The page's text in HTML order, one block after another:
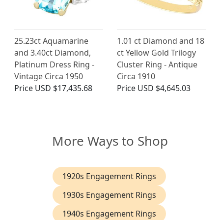
25.23ct Aquamarine
and 3.40ct Diamond,
Platinum Dress Ring -
Vintage Circa 1950
Price USD $17,435.68
1.01 ct Diamond and 18
ct Yellow Gold Trilogy
Cluster Ring - Antique
Circa 1910
Price USD $4,645.03
More Ways to Shop
1920s Engagement Rings
1930s Engagement Rings
1940s Engagement Rings